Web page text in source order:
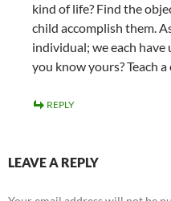
kind of life? Find the
child accomplish them.
individual; we each
you know yours? Teach
REPLY
LEAVE A REPLY